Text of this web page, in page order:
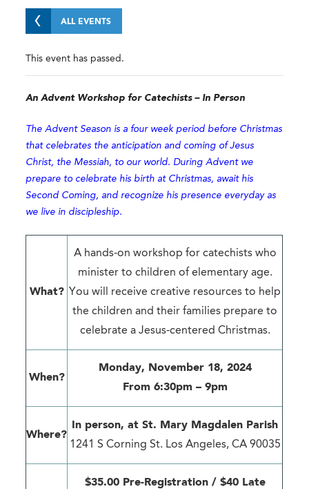
ALL EVENTS
This event has passed.
An Advent Workshop for Catechists – In Person
The Advent Season is a four week period before Christmas
that celebrates the anticipation and coming of Jesus
Christ, the Messiah, to our world. During Advent we
prepare to celebrate his birth at Christmas, await his
Second Coming, and recognize his presence everyday as
we live in discipleship.
What?
A hands-on workshop for catechists who
minister to children of elementary age.
You will receive creative resources to help
the children and their families prepare to
celebrate a Jesus-centered Christmas.
When?
Monday, November 18, 2024
From 6:30pm – 9pm
Where?
In person, atSt. Mary Magdalen Parish
1241 S Corning St. Los Angeles, CA 90035
$35.00 Pre-Registration / $40 Late